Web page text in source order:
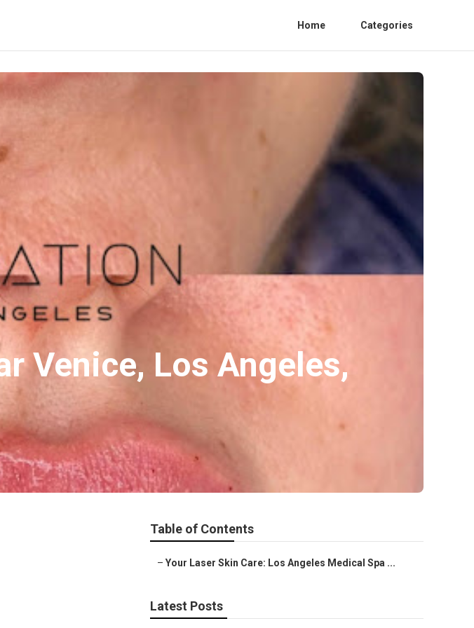
Home Categories
Venice, Los Angeles,
Table of Contents
– Your Laser Skin Care: Los Angeles Medical Spa ...
Latest Posts